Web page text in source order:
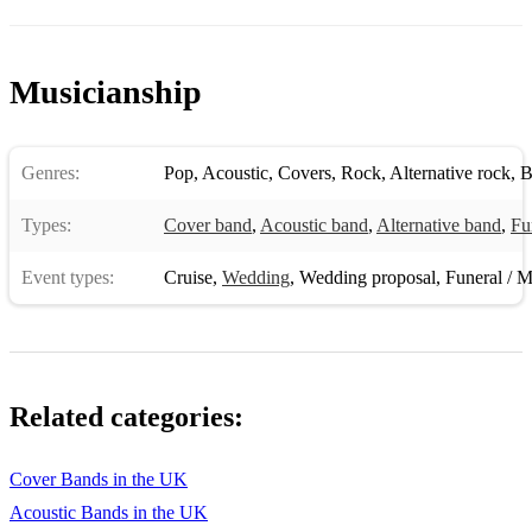
Titanium David Guetta ft. Sia
Wake Me Up Avicii
What About Us Pink
Beggin Madcon
Can't Fight The Moonlight Leanne Rhymes
Musicianship
Genres: Pop, Acoustic, Covers, Rock, Alternative rock,
Types: Cover band, Acoustic band, Alternative band,
Event types: Cruise, Wedding, Wedding proposal, Funeral /
Related categories:
Cover Bands in the UK
Acoustic Bands in the UK